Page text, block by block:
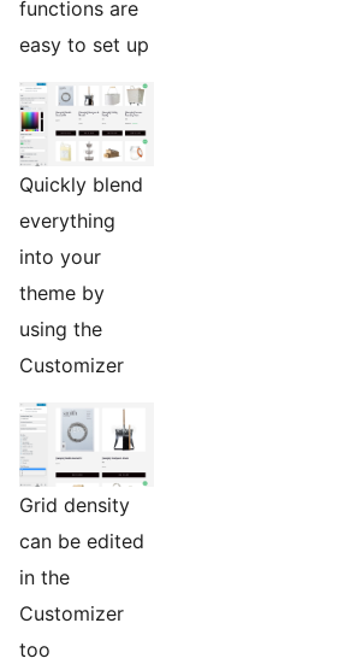
functions are
easy to set up
Quickly blend
everything
into your
theme by
using the
Customizer
Grid density
can be edited
in the
Customizer
too